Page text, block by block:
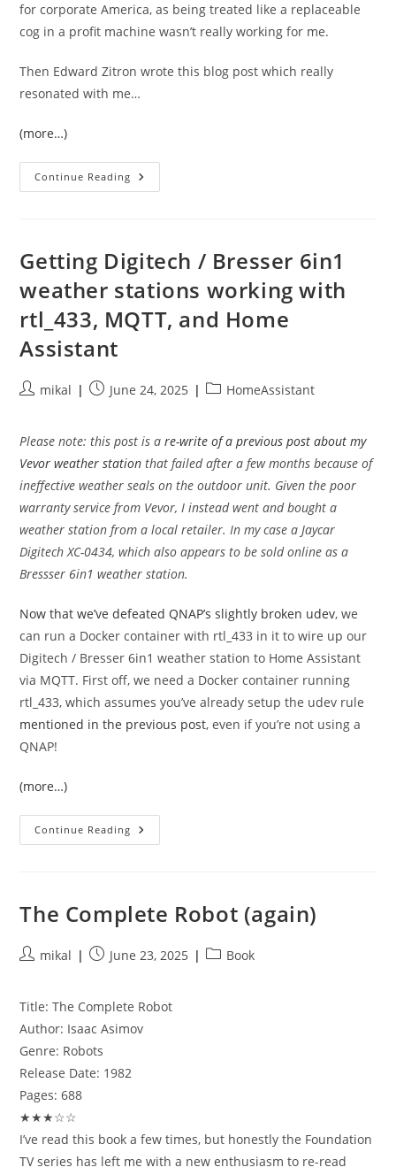
for corporate America, as being treated like a replaceable
cog in a profit machine wasn’t really working for me.
Then Edward Zitron wrote this blog post which really
resonated with me…
(more…)
Continue Reading Edward
Zitron
Companies
Struggle
Long
Term
Getting Digitech / Bresser 6in1
weather stations working with
rtl_433, MQTT, and Home
Assistant
Postmikal
PostJune 24, 2025
PostHomeAssistant
Please note: this post is are-write of a previous post about my
Vevor weather station that failed after a few months because of
ineffective weather seals on the outdoor unit. Given the poor
warranty service from Vevor, I instead went and bought a
weather station from a local retailer. In my case a Jaycar
Digitech XC-0434, which also appears to be sold online as a
Bressser 6in1 weather station.
Now that we’ve defeated QNAP’s slightly broken udev, we
can run a Docker container with rtl_433 in it to wire up our
Digitech / Bresser 6in1 weather station to Home Assistant
via MQTT. First off, we need a Docker container running
rtl_433, which assumes you’ve already setup the udev rule
mentioned in the previous post, even if you’re not using a
QNAP!
(more…)
Continue Reading Getting
Digitech
Stations
Working
MQTT,
And
The Complete Robot (again)
Postmikal
PostJune 23, 2025
PostBook
Title: The Complete Robot
Author: Isaac Asimov
Genre: Robots
Release Date: 1982
Pages: 688
★★★☆☆
I’ve read this book a few times, but honestly the Foundation
TV series has left me with a new enthusiasm to re-read